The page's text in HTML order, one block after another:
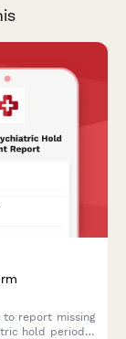
report missing
hold period